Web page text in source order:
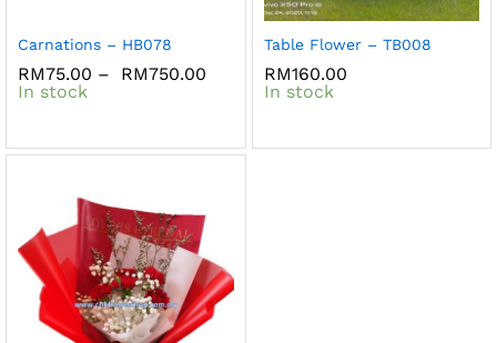
Carnations – HB078
RM75.00 – RM750.00
In stock
Table Flower – TB008
RM160.00
In stock